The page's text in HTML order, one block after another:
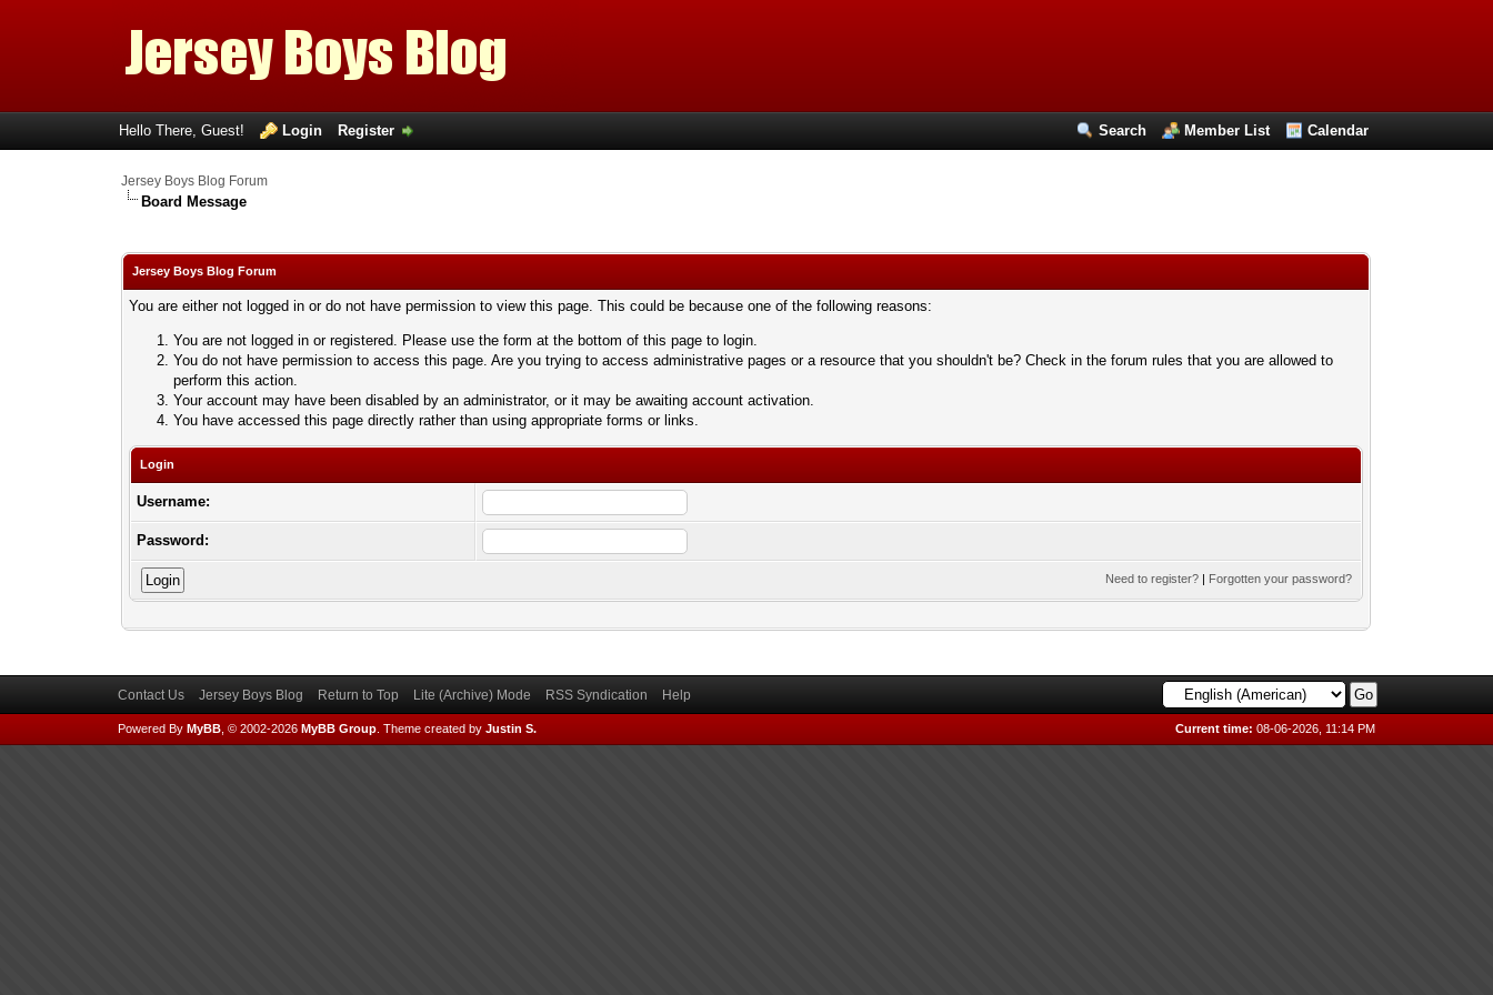
Search Member List Calendar
Hello There, Guest! Login Register
Jersey Boys Blog Forum
Board Message
Jersey Boys Blog Forum
You are either not logged in or do not have permission to view this page. This could be because one of the following reasons:
You are not logged in or registered. Please use the form at the bottom of this page to login.
You do not have permission to access this page. Are you trying to access administrative pages or a resource that you shouldn't be? Check in the forum rules that you are allowed to
perform this action.
Your account may have been disabled by an administrator, or it may be awaiting account activation.
You have accessed this page directly rather than using appropriate forms or links.
Login
Username:
Password:
Need to register? | Forgotten your password?
Contact Us Jersey Boys Blog Return to Top Lite (Archive) Mode RSS Syndication Help
Current time: 08-06-2026, 11:14 PM
Powered By MyBB, © 2002-2026 MyBB Group. Theme created by Justin S.